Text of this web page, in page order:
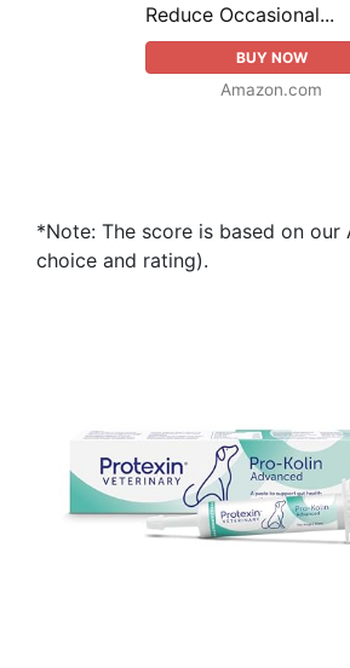
Reduce Occasional...
BUY NOW
Amazon.com
*Note: The score is based on our
choice and rating).